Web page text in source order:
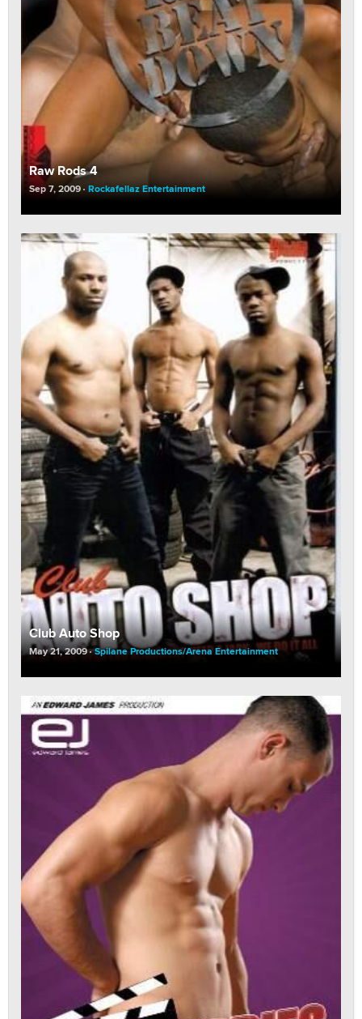
Raw Rods 4
Sep 7, 2009 Rockafellaz Entertainment
Club Auto Shop
May 21, 2009 Spilane Productions/Arena Entertainment